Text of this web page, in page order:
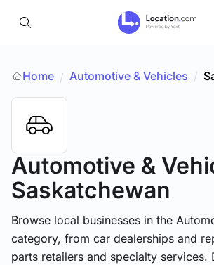
Home / Automotive & Vehicles /
Automotive &
Saskatchewan
Browse local businesses in the
category, from car dealerships and
parts retailers and specialty services.